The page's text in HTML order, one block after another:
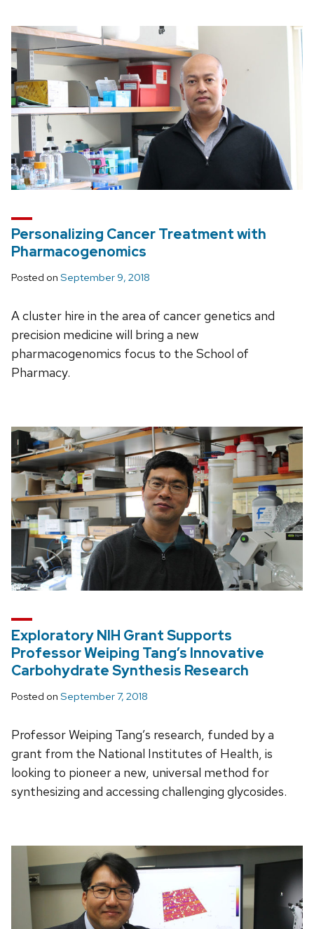
Personalizing Cancer Treatment with
Pharmacogenomics
Posted on September 9, 2018
A cluster hire in the area of cancer genetics and
precision medicine will bring a new
pharmacogenomics focus to the School of
Pharmacy.
Exploratory NIH Grant Supports
Professor Weiping Tang’s Innovative
Carbohydrate Synthesis Research
Posted on September 7, 2018
Professor Weiping Tang’s research, funded by a
grant from the National Institutes of Health, is
looking to pioneer a new, universal method for
synthesizing and accessing challenging glycosides.